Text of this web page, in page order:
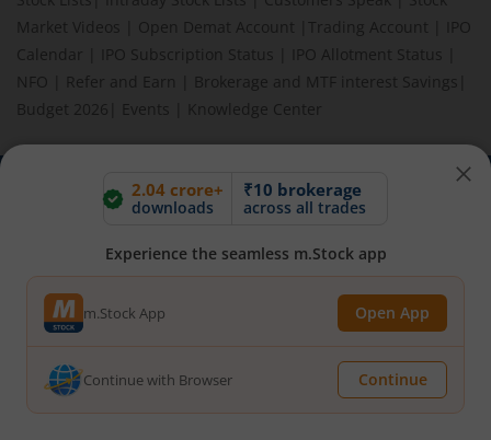
2.04 crore+
downloads
₹10 brokerage
across all trades
Experience the seamless m.Stock app
m.Stock App Open App
Continue with Browser Continue
Market Videos
Open Demat Account Trading Account
IPO
Calendar
IPO Subscription Status IPO Allotment Status
NFO
Refer and Earn Brokerage and MTF interest Savings
Budget 2026
Events Knowledge Center
BEWARE OF FAKE GROUPS IMPERSONATING M.STOCK:
communication claiming to be from us. Always verify through our
report it immediately via email, to
help@mstock.com. Stay safe
and protect your information.
REGISTERED OFFICE & CORRESPONDENCE ADDRESS:
1st Floor, Tower 4, Equinox Business Park, LBS Marg, Off BKC,